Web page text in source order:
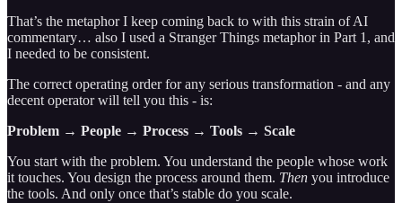
That’s the metaphor I keep coming back to with this strain of AI
commentary… also I used a Stranger Things metaphor in Part 1, and
I needed to be consistent.
The correct operating order for any serious transformation - and any
decent operator will tell you this - is:
Problem → People → Process → Tools → Scale
You start with the problem. You understand the people whose work
it touches. You design the process around them. Then you introduce
the tools. And only once that’s stable do you scale.